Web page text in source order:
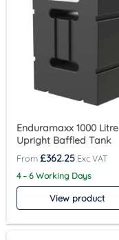
Enduramaxx 1000 Litre
Upright Baffled Tank
£362.25
4 – 6 Working Days
View product